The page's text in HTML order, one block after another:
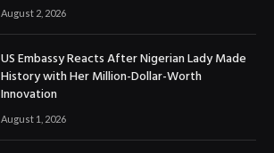
August 2, 2026
US Embassy Reacts After Nigerian Lady Made
History with Her Million-Dollar-Worth
Innovation
August 1, 2026